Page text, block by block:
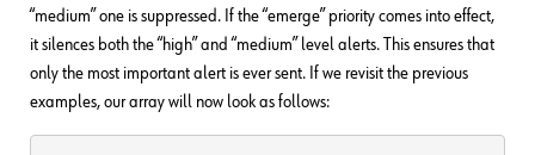
“medium” one is suppressed. If the “emerge” priority comes into effect,
it silences both the “high” and “medium” level alerts. This ensures that
only the most important alert is ever sent. If we revisit the previous
examples, our array will now look as follows: